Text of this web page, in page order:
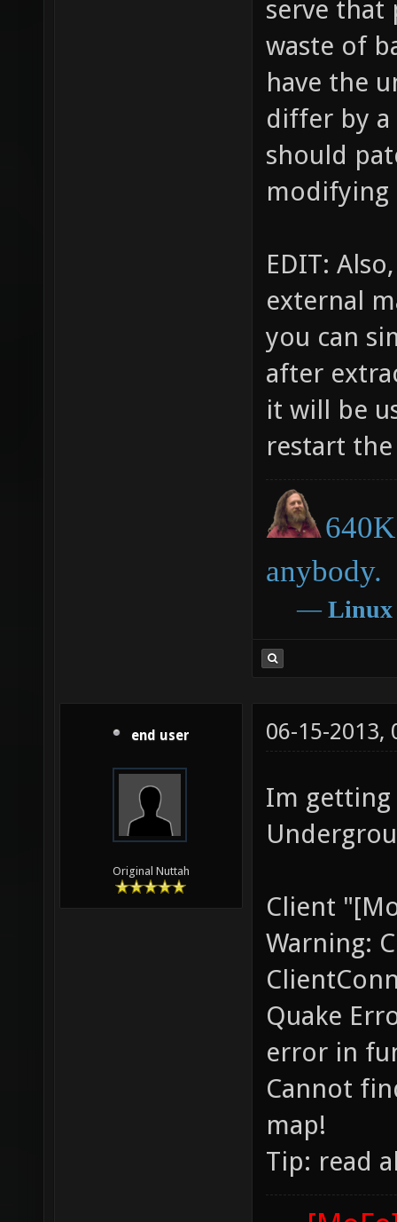
serve that
waste of
have the
differ by a
should
modifying
EDIT:
external
you can
after
it will be
restart
anybody.
― Linux
end user
Original Nuttah
06-15-2013,
Im
Client
Warning:
Quake
error in
Cannot
map!
Tip: read